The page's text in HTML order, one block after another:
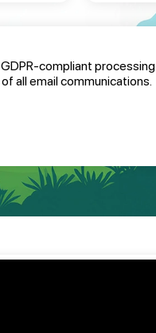
GDPR-compliant processing
of all email communications.